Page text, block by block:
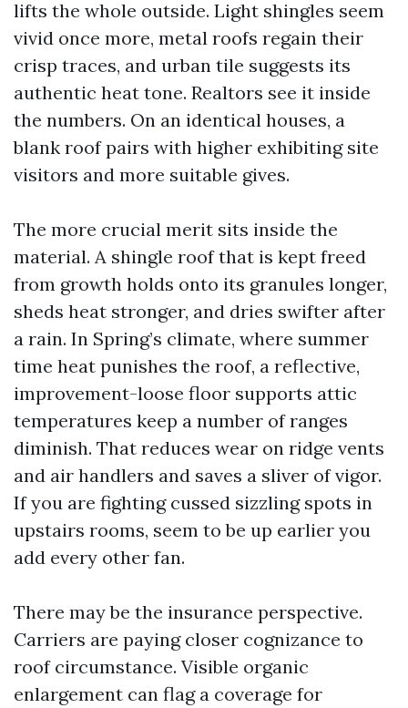
lifts the whole outside. Light shingles seem
vivid once more, metal roofs regain their
crisp traces, and urban tile suggests its
authentic heat tone. Realtors see it inside
the numbers. On an identical houses, a
blank roof pairs with higher exhibiting site
visitors and more suitable gives.
The more crucial merit sits inside the
material. A shingle roof that is kept freed
from growth holds onto its granules longer,
sheds heat stronger, and dries swifter after
a rain. In Spring’s climate, where summer
time heat punishes the roof, a reflective,
improvement-loose floor supports attic
temperatures keep a number of ranges
diminish. That reduces wear on ridge vents
and air handlers and saves a sliver of vigor.
If you are fighting cussed sizzling spots in
upstairs rooms, seem to be up earlier you
add every other fan.
There may be the insurance perspective.
Carriers are paying closer cognizance to
roof circumstance. Visible organic
enlargement can flag a coverage for